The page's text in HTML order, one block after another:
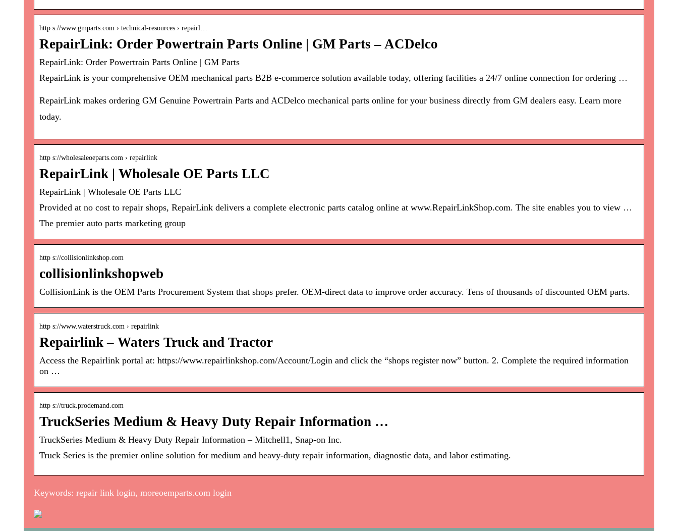
http s://www.gmparts.com › technical-resources › repairl…
RepairLink: Order Powertrain Parts Online | GM Parts – ACDelco
RepairLink: Order Powertrain Parts Online | GM Parts
RepairLink is your comprehensive OEM mechanical parts B2B e-commerce solution available today, offering facilities a 24/7 online connection for ordering …
RepairLink makes ordering GM Genuine Powertrain Parts and ACDelco mechanical parts online for your business directly from GM dealers easy. Learn more
today.
http s://wholesaleoeparts.com › repairlink
RepairLink | Wholesale OE Parts LLC
RepairLink | Wholesale OE Parts LLC
Provided at no cost to repair shops, RepairLink delivers a complete electronic parts catalog online at www.RepairLinkShop.com. The site enables you to view …
The premier auto parts marketing group
http s://collisionlinkshop.com
collisionlinkshopweb
CollisionLink is the OEM Parts Procurement System that shops prefer. OEM-direct data to improve order accuracy. Tens of thousands of discounted OEM parts.
http s://www.waterstruck.com › repairlink
Repairlink – Waters Truck and Tractor
Access the Repairlink portal at: https://www.repairlinkshop.com/Account/Login and click the “shops register now” button. 2. Complete the required information
on …
http s://truck.prodemand.com
TruckSeries Medium & Heavy Duty Repair Information …
TruckSeries Medium & Heavy Duty Repair Information – Mitchell1, Snap-on Inc.
Truck Series is the premier online solution for medium and heavy-duty repair information, diagnostic data, and labor estimating.
Keywords: repair link login, moreoemparts.com login